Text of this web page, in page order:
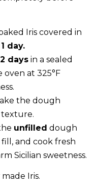
Iris covered in
day.
days in a sealed
at 325°F
the dough
unfilled dough
fill, and cook fresh
Sicilian sweetness.
Iris.